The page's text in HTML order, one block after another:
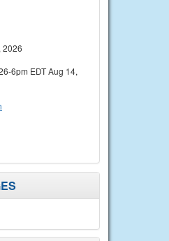
2026
6pm EDT Aug 14,